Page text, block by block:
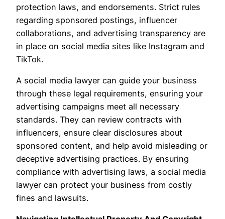
protection laws, and endorsements. Strict rules
regarding sponsored postings, influencer
collaborations, and advertising transparency are
in place on social media sites like Instagram and
TikTok.
A social media lawyer can guide your business
through these legal requirements, ensuring your
advertising campaigns meet all necessary
standards. They can review contracts with
influencers, ensure clear disclosures about
sponsored content, and help avoid misleading or
deceptive advertising practices. By ensuring
compliance with advertising laws, a social media
lawyer can protect your business from costly
fines and lawsuits.